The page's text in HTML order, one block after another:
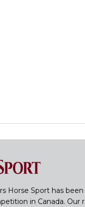
Horse Sport has
in Canada. Our